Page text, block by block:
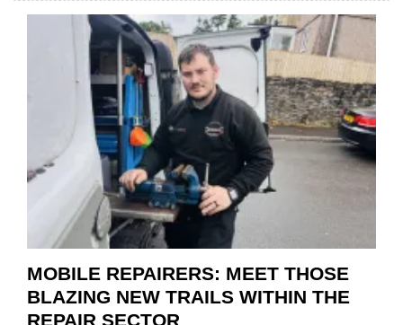
DUO
TO
MOBILE REPAIRERS: MEET THOSE
BLAZING NEW TRAILS WITHIN THE
REPAIR SECTOR